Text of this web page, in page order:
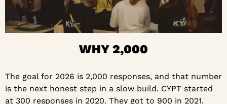
WHY 2,000
The goal for 2026 is 2,000 responses, and that number
is the next honest step in a slow build. CYPT started
at 300 responses in 2020. They got to 900 in 2021.